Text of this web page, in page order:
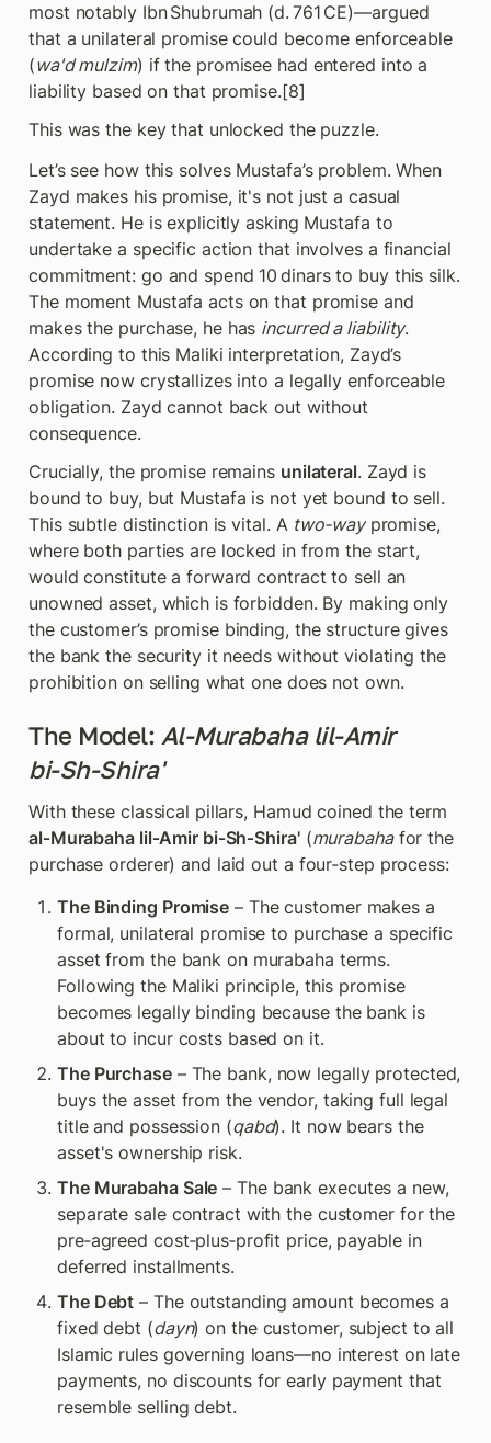
most notably Ibn Shubrumah (d. 761 CE)—argued
that a unilateral promise could become enforceable
(wa'd mulzim) if the promisee had entered into a
liability based on that promise.[8]
This was the key that unlocked the puzzle.
Let’s see how this solves Mustafa’s problem. When
Zayd makes his promise, it's not just a casual
statement. He is explicitly asking Mustafa to
undertake a specific action that involves a financial
commitment: go and spend 10 dinars to buy this silk.
The moment Mustafa acts on that promise and
makes the purchase, he has incurred a liability.
According to this Maliki interpretation, Zayd’s
promise now crystallizes into a legally enforceable
obligation. Zayd cannot back out without
consequence.
Crucially, the promise remains unilateral. Zayd is
bound to buy, but Mustafa is not yet bound to sell.
This subtle distinction is vital. A two‑way promise,
where both parties are locked in from the start,
would constitute a forward contract to sell an
unowned asset, which is forbidden. By making only
the customer’s promise binding, the structure gives
the bank the security it needs without violating the
prohibition on selling what one does not own.
The Model: Al‑Murabaha lil‑Amir
bi‑Sh‑Shira'
al‑Murabaha lil‑Amir bi‑Sh‑Shira' (murabaha for the
purchase orderer) and laid out a four‑step process:
The Binding Promise – The customer makes a
formal, unilateral promise to purchase a specific
asset from the bank on murabaha terms.
Following the Maliki principle, this promise
becomes legally binding because the bank is
about to incur costs based on it.
The Purchase – The bank, now legally protected,
buys the asset from the vendor, taking full legal
title and possession (qabd). It now bears the
asset's ownership risk.
The Murabaha Sale – The bank executes a new,
separate sale contract with the customer for the
pre‑agreed cost‑plus‑profit price, payable in
deferred installments.
The Debt – The outstanding amount becomes a
fixed debt (dayn) on the customer, subject to all
Islamic rules governing loans—no interest on late
payments, no discounts for early payment that
resemble selling debt.